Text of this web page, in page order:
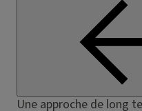
Une approche de long